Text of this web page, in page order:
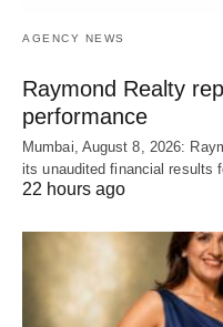
AGENCY NEWS
Raymond Realty
performance
Mumbai, August 8, 2026:
its unaudited financial results
22 hours ago